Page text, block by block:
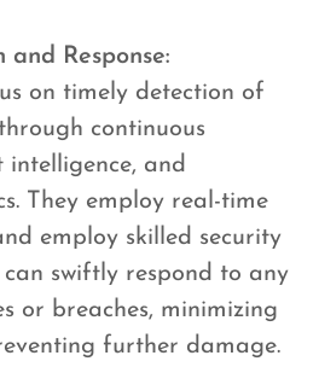
and Response:
on timely detection of
continuous
and
They employ real-time
employ skilled security
can swiftly respond to any
or breaches, minimizing
further damage.